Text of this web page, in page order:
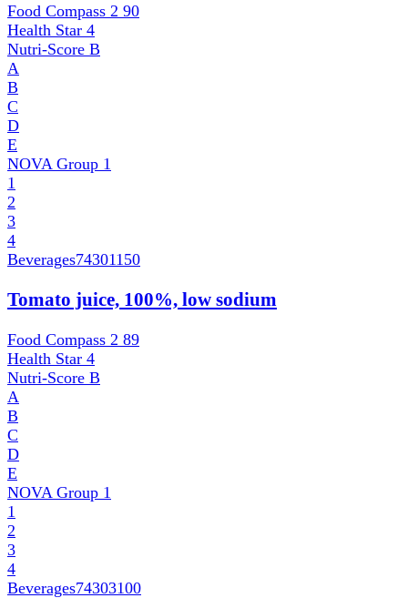
Food Compass 2 90
Health Star 4
Nutri-Score B
A
B
C
D
E
NOVA Group 1
1
2
3
4
Beverages74301150
Tomato juice, 100%, low sodium
Food Compass 2 89
Health Star 4
Nutri-Score B
A
B
C
D
E
NOVA Group 1
1
2
3
4
Beverages74303100